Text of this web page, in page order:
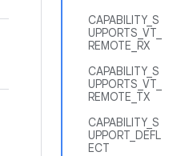
CAPABILITY_S
UPPORTS_VT_
REMOTE_RX
CAPABILITY_S
UPPORTS_VT_
REMOTE_TX
CAPABILITY_S
UPPORT_DEFL
ECT